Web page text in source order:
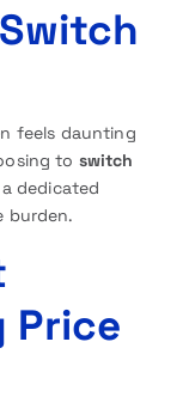
feels daunting
to switch
dedicated
burden.
Price